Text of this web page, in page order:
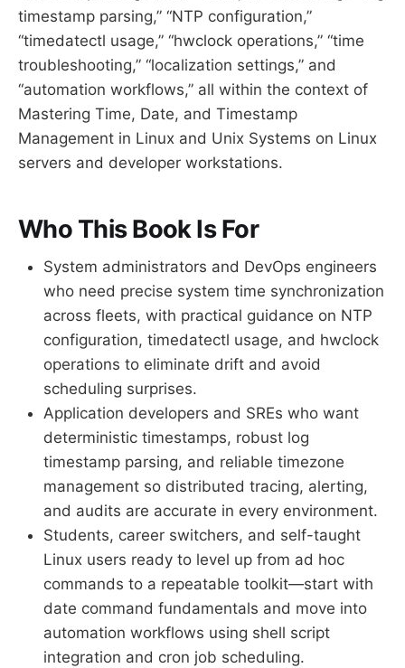
timestamp parsing,” “NTP configuration,”
“timedatectl usage,” “hwclock operations,” “time
troubleshooting,” “localization settings,” and
“automation workflows,” all within the context of
Mastering Time, Date, and Timestamp
Management in Linux and Unix Systems on Linux
servers and developer workstations.
Who This Book Is For
System administrators and DevOps engineers
who need precise system time synchronization
across fleets, with practical guidance on NTP
configuration, timedatectl usage, and hwclock
operations to eliminate drift and avoid
scheduling surprises.
Application developers and SREs who want
deterministic timestamps, robust log
timestamp parsing, and reliable timezone
management so distributed tracing, alerting,
and audits are accurate in every environment.
Students, career switchers, and self-taught
Linux users ready to level up from ad hoc
commands to a repeatable toolkit—start with
date command fundamentals and move into
automation workflows using shell script
integration and cron job scheduling.